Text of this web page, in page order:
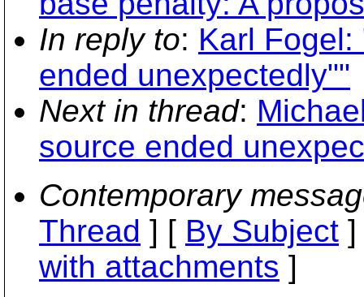
In reply to: Karl
ended unexpectedly""
Next in thread:
source ended
Contemporary
Thread ] [ By Subject
with attachments ]